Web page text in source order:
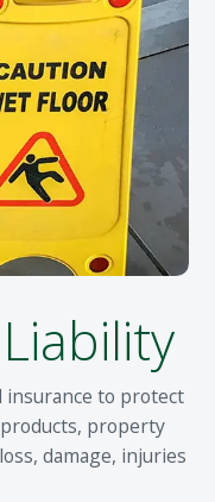
insurance to protect
property
damage, injuries